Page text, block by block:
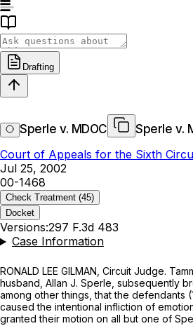
Drafting
Sperle v. MDOC
Sperle v.
Court of Appeals for the Sixth
Jul 25, 2002
00-1468
Check Treatment (45)
Docket
Versions:297 F.3d 483
Case Information
RONALD LEE GILMAN, Circuit Judge.
husband, Allan J. Sperle, subsequently
among other things, that the defendants
caused the intentional infliction of
granted their motion on all but one of